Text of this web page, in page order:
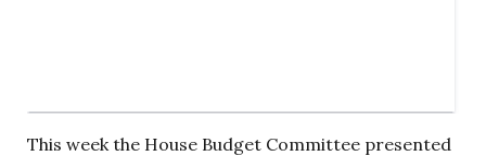
This week the House Budget Committee presented